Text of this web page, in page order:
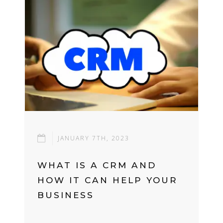
JANUARY 7TH, 2023
WHAT IS A CRM AND
HOW IT CAN HELP YOUR
BUSINESS